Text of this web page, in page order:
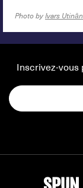
Photo by Ivars
Inscrivez-vous